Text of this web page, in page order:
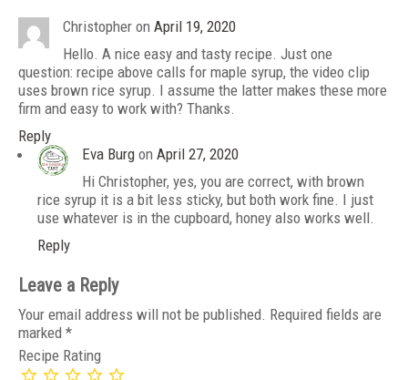
Christopher on April 19, 2020
Hello. A nice easy and tasty recipe. Just one
question: recipe above calls for maple syrup, the video clip
uses brown rice syrup. I assume the latter makes these more
firm and easy to work with? Thanks.
Reply
Eva Burg on April 27, 2020
Hi Christopher, yes, you are correct, with brown
rice syrup it is a bit less sticky, but both work fine. I just
use whatever is in the cupboard, honey also works well.
Reply
Leave a Reply
Your email address will not be published. Required fields are
marked *
Recipe Rating